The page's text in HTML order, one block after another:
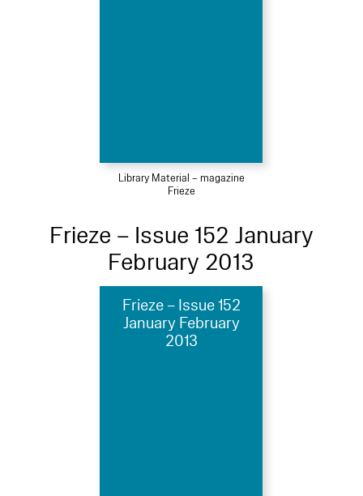
Library Material – magazine
Frieze
Frieze – Issue 152 January
February 2013
Frieze – Issue 152
January February
2013